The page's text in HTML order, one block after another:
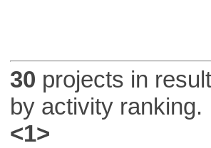
30 projects in
by activity ranking.
<1>